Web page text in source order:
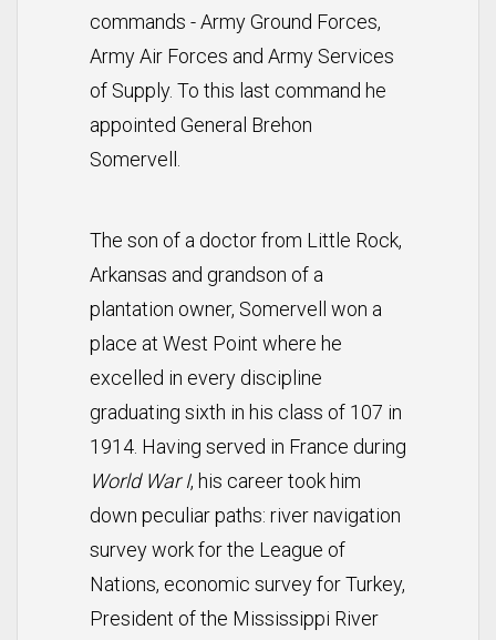
commands - Army Ground Forces,
Army Air Forces and Army Services
of Supply. To this last command he
appointed General Brehon
Somervell.
The son of a doctor from Little Rock,
Arkansas and grandson of a
plantation owner, Somervell won a
place at West Point where he
excelled in every discipline
graduating sixth in his class of 107 in
1914. Having served in France during
World War I, his career took him
down peculiar paths: river navigation
survey work for the League of
Nations, economic survey for Turkey,
President of the Mississippi River